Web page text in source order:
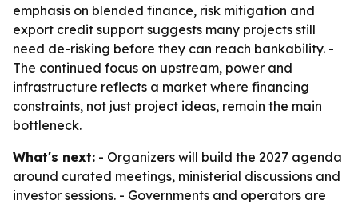
emphasis on blended finance, risk mitigation and
export credit support suggests many projects still
need de-risking before they can reach bankability. -
The continued focus on upstream, power and
infrastructure reflects a market where financing
constraints, not just project ideas, remain the main
bottleneck.
What's next: - Organizers will build the 2027 agenda
around curated meetings, ministerial discussions and
investor sessions. - Governments and operators are